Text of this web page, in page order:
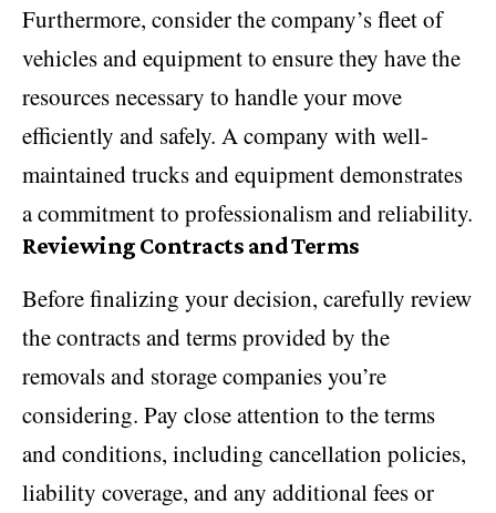
Furthermore, consider the company’s fleet of
vehicles and equipment to ensure they have the
resources necessary to handle your move
efficiently and safely. A company with well-
maintained trucks and equipment demonstrates
a commitment to professionalism and reliability.
Reviewing Contracts and Terms
Before finalizing your decision, carefully review
the contracts and terms provided by the
removals and storage companies you’re
considering. Pay close attention to the terms
and conditions, including cancellation policies,
liability coverage, and any additional fees or